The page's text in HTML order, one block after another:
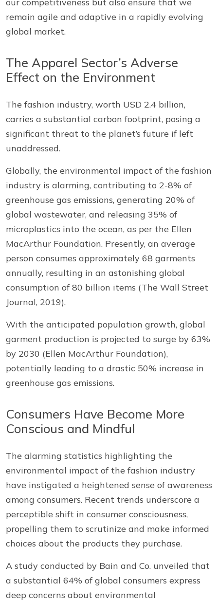
remain agile and adaptive in a rapidly evolving
global market.
The Apparel Sector’s Adverse
Effect on the Environment
The fashion industry, worth USD 2.4 billion,
carries a substantial carbon footprint, posing a
significant threat to the planet’s future if left
unaddressed.
Globally, the environmental impact of the fashion
industry is alarming, contributing to 2-8% of
greenhouse gas emissions, generating 20% of
global wastewater, and releasing 35% of
microplastics into the ocean, as per the Ellen
MacArthur Foundation. Presently, an average
person consumes approximately 68 garments
annually, resulting in an astonishing global
consumption of 80 billion items (The Wall Street
Journal, 2019).
With the anticipated population growth, global
garment production is projected to surge by 63%
by 2030 (Ellen MacArthur Foundation),
potentially leading to a drastic 50% increase in
greenhouse gas emissions.
Consumers Have Become More
Conscious and Mindful
The alarming statistics highlighting the
environmental impact of the fashion industry
have instigated a heightened sense of awareness
among consumers. Recent trends underscore a
perceptible shift in consumer consciousness,
propelling them to scrutinize and make informed
choices about the products they purchase.
A study conducted by Bain and Co. unveiled that
a substantial 64% of global consumers express
deep concerns about environmental